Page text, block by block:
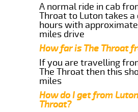
A normal ride in cab
Throat to Luton takes a
hours with
miles drive
How far is The Throat
If you are travelling
The Throat then this
miles
How do I get from
Throat?